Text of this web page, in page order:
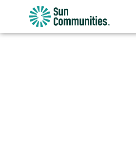
Sun
Communities/Sun